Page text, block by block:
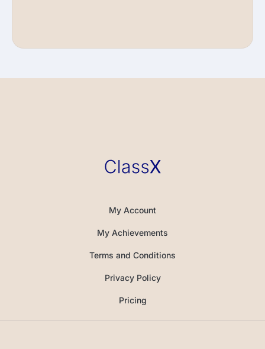
My Account
My Achievements
Terms and Conditions
Privacy Policy
Pricing